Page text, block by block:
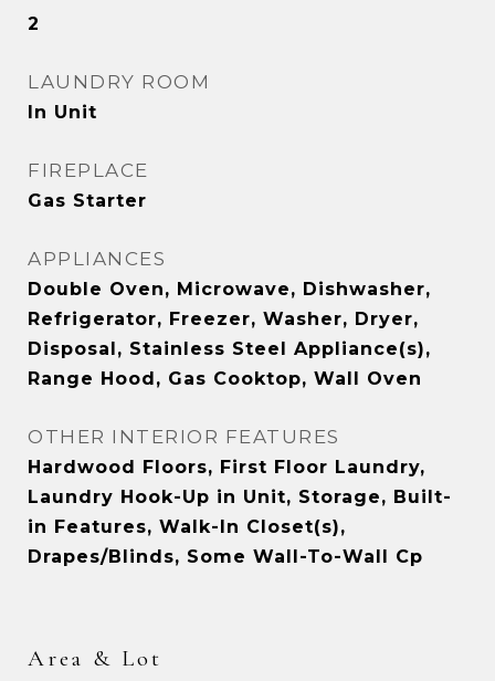
2
LAUNDRY ROOM
In Unit
FIREPLACE
Gas Starter
APPLIANCES
Double Oven, Microwave, Dishwasher,
Refrigerator, Freezer, Washer, Dryer,
Disposal, Stainless Steel Appliance(s),
Range Hood, Gas Cooktop, Wall Oven
OTHER INTERIOR FEATURES
Hardwood Floors, First Floor Laundry,
Laundry Hook-Up in Unit, Storage, Built-
in Features, Walk-In Closet(s),
Drapes/Blinds, Some Wall-To-Wall Cp
Area & Lot